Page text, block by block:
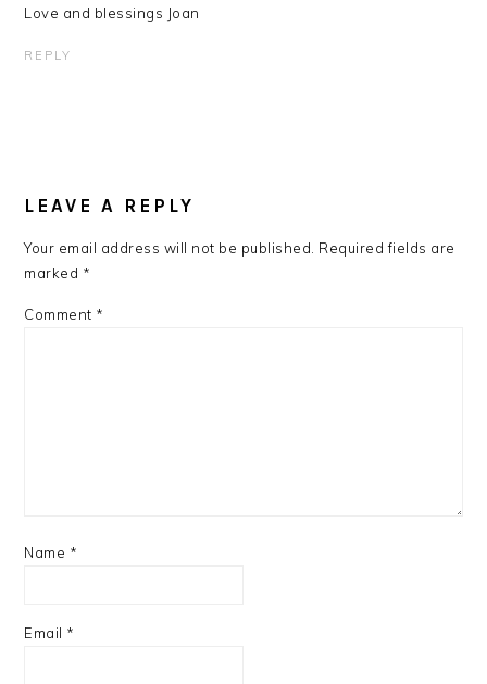
Love and blessings Joan
REPLY
LEAVE A REPLY
Your email address will not be published. Required fields are
marked *
Comment *
Name *
Email *